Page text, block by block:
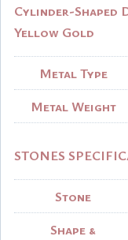
Cylinder-Shaped
Yellow Gold
Metal Type
Metal Weight
STONES
Stone
Shape &